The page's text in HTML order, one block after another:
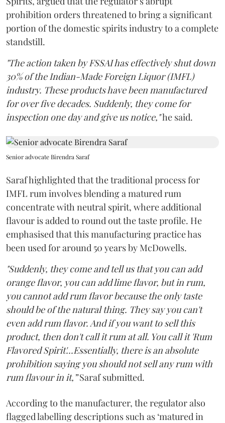
prohibition orders threatened to bring a significant
portion of the domestic spirits industry to a complete
standstill.
"The action taken by FSSAI has effectively shut down
30% of the Indian-Made Foreign Liquor (IMFL)
industry. These products have been manufactured
for over five decades. Suddenly, they come for
inspection one day and give us notice,"he said.
Senior advocate Birendra Saraf
Saraf highlighted that the traditional process for
IMFL rum involves blending a matured rum
concentrate with neutral spirit, where additional
flavour is added to round out the taste profile. He
emphasised that this manufacturing practice has
been used for around 50 years by McDowells.
"Suddenly, they come and tell us that you can add
orange flavor, you can add lime flavor, but in rum,
you cannot add rum flavor because the only taste
should be of the natural thing. They say you can't
even add rum flavor. And if you want to sell this
product, then don't call it rum at all. You call it 'Rum
Flavored Spirit'...Essentially, there is an absolute
prohibition saying you should not sell any rum with
rum flavour in it,”Saraf submitted.
According to the manufacturer, the regulator also
flagged labelling descriptions such as ‘matured in